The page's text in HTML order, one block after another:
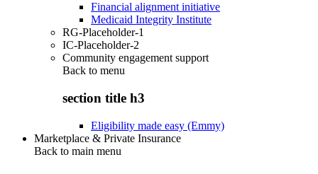
Financial alignment initiative
Medicaid Integrity Institute
RG-Placeholder-1
IC-Placeholder-2
Community engagement support
Back to menu
section title h3
Eligibility made easy (Emmy)
Marketplace & Private Insurance
Back to main menu